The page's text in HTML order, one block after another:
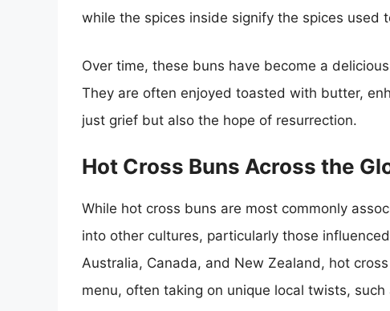
while the spices inside signify the spices used
Over time, these buns have become a
They are often enjoyed toasted with butter,
just grief but also the hope of resurrection.
Hot Cross Buns Across the
While hot cross buns are most commonly
into other cultures, particularly those
Australia, Canada, and New Zealand, hot
menu, often taking on unique local twists,